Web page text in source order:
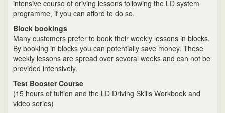
intensive course of driving lessons following the LD system
programme, if you can afford to do so.
Block bookings
Many customers prefer to book their weekly lessons in blocks.
By booking in blocks you can potentially save money. These
weekly lessons are spread over several weeks and can not be
provided intensively.
Test Booster Course
(15 hours of tuition and the LD Driving Skills Workbook and
video series)